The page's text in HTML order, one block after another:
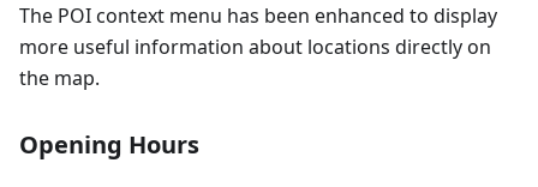
The POI context menu has been enhanced to display
more useful information about locations directly on
the map.
Opening Hours